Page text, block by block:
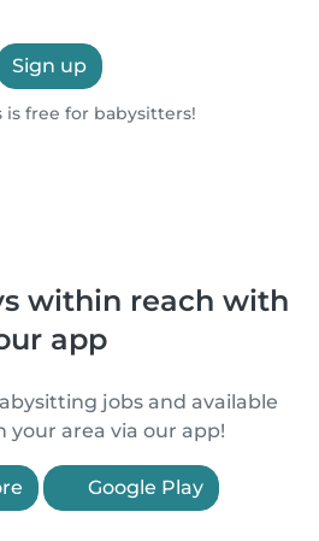
Sign up
is free for babysitters!
within reach with
app
jobs and available
your area via our app!
Google Play